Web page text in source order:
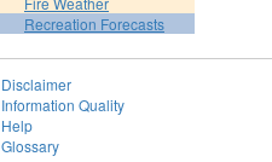
Recreation Forecasts
Disclaimer
Information Quality
Help
Glossary